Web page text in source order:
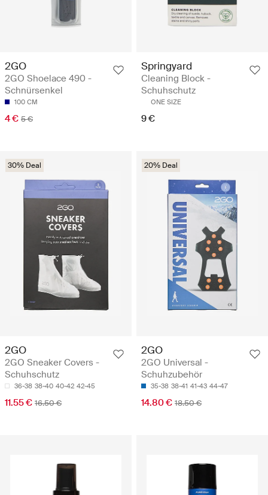
2GO
2GO Shoelace 490 -
Schnürsenkel
100 CM
4 € 5 €
Springyard
Cleaning Block -
Schuhschutz
ONE SIZE
9 €
30% Deal
2GO
2GO Sneaker Covers -
Schuhschutz
36-38 38-40 40-42 42-45
11.55 € 16.50 €
20% Deal
2GO
2GO Universal -
Schuhzubehör
35-38 38-41 41-43 44-47
14.80 € 18.50 €